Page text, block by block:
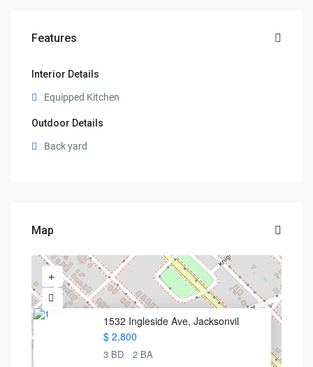
Features
Interior Details
Equipped Kitchen
Outdoor Details
Back yard
Map
1532 Ingleside Ave, Jacksonvil
$ 2,800
3 BD 2 BA